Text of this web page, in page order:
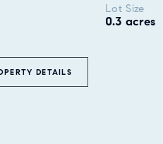
Lot Size
0.3 acres
DETAILS